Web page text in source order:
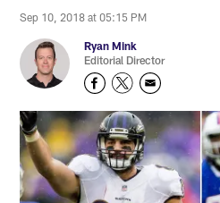
Sep 10, 2018 at 05:15 PM
Ryan Mink
Editorial Director